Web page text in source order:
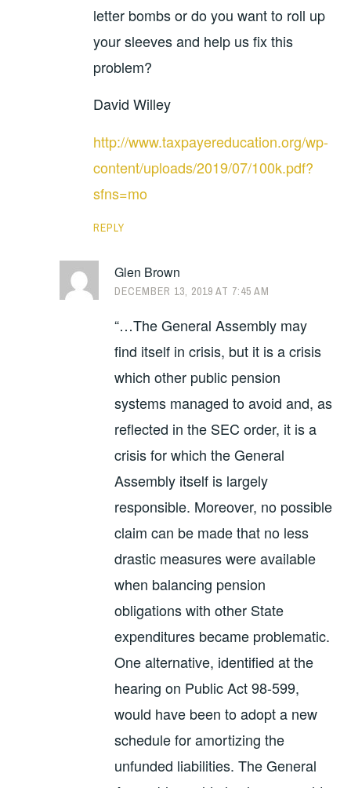
letter bombs or do you want to roll up
your sleeves and help us fix this
problem?
David Willey
http://www.taxpayereducation.org/wp-
content/uploads/2019/07/100k.pdf?
sfns=mo
REPLY
Glen Brown
DECEMBER 13, 2019 AT 7:45 AM
“…The General Assembly may
find itself in crisis, but it is a crisis
which other public pension
systems managed to avoid and, as
reflected in the SEC order, it is a
crisis for which the General
Assembly itself is largely
responsible. Moreover, no possible
claim can be made that no less
drastic measures were available
when balancing pension
obligations with other State
expenditures became problematic.
One alternative, identified at the
hearing on Public Act 98-599,
would have been to adopt a new
schedule for amortizing the
unfunded liabilities. The General